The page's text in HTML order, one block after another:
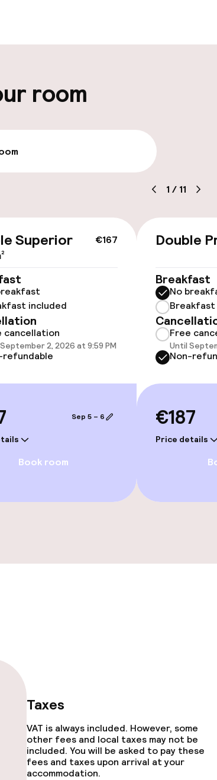
Airport shuttle
room
1 / 11
€167
Superior
included
cancellation
2, 2026 at 9:59 PM
refundable
Sep 5 – 6
Book room
Double
Breakfast
No
Breakfast
Free
Until
Non-
€187
Price details
Taxes
VAT is always included. However, some
other fees and local taxes may not be
included. You will be asked to pay these
fees and taxes upon arrival at your
accommodation.